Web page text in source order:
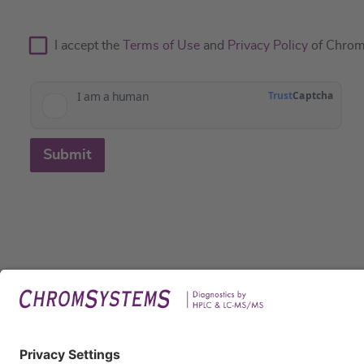
I accept the Terms of Use and Privacy Policy of
Submit